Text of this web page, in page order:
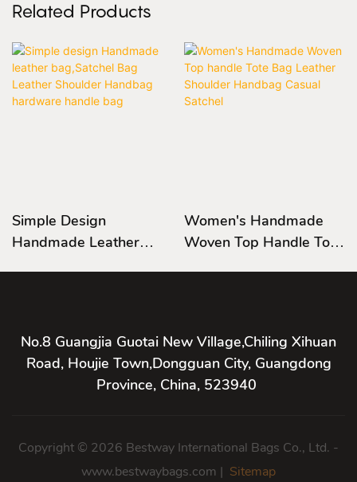
Related Products
Simple Design
Handmade Leather
Women's Handmade
Woven Top Handle Tote
No.8 Guangjia Guotai New Village,Chiling Xihuan
Road, Houjie Town,Dongguan City, Guangdong
Province, China, 523940
Copyright © 2026 Bestway International Bags Co., Ltd. -
www.bestwaybags.com | Sitemap